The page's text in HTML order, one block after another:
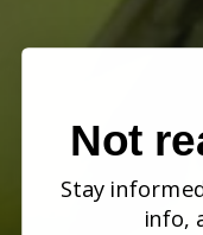
Not
Stay
info,